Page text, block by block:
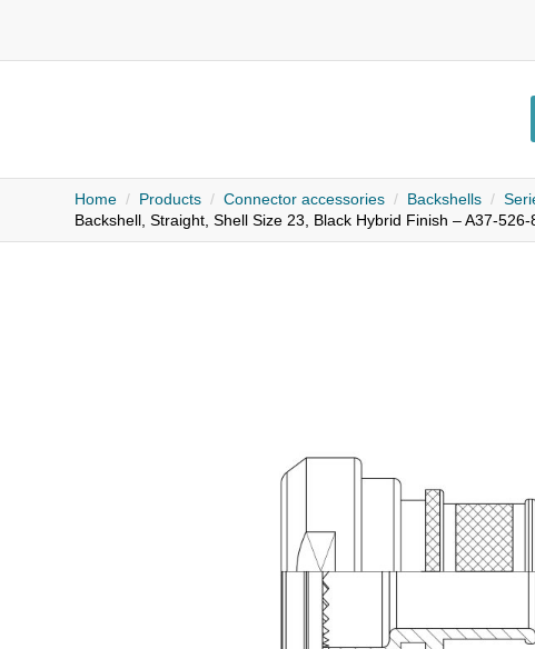
Home Products Connector accessories Backshells
Backshell, Straight, Shell Size 23, Black Hybrid Finish – A37-